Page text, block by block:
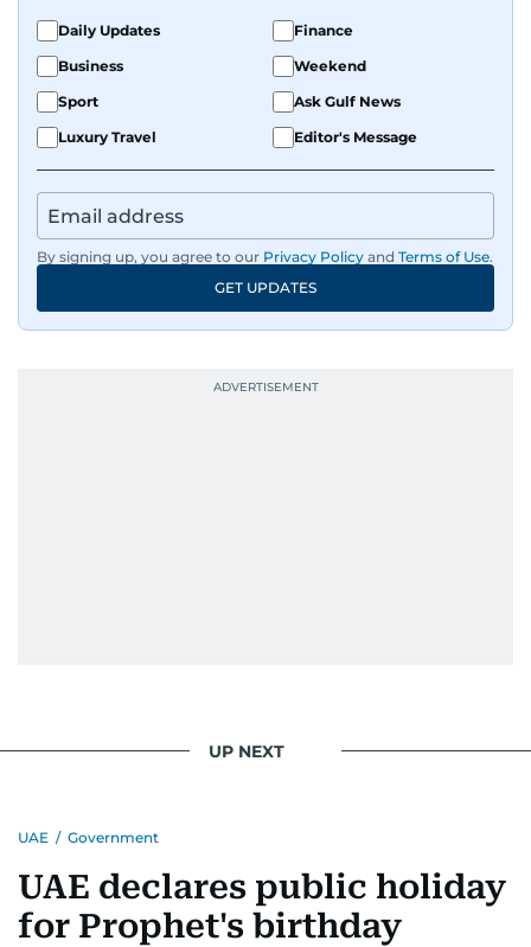
Daily Updates
Finance
Business
Weekend
Sport
Ask Gulf News
Luxury Travel
Editor's Message
By signing up, you agree to our Privacy Policy and Terms of Use.
GET UPDATES
UP NEXT
UAE / Government
UAE declares public holiday
for Prophet's birthday